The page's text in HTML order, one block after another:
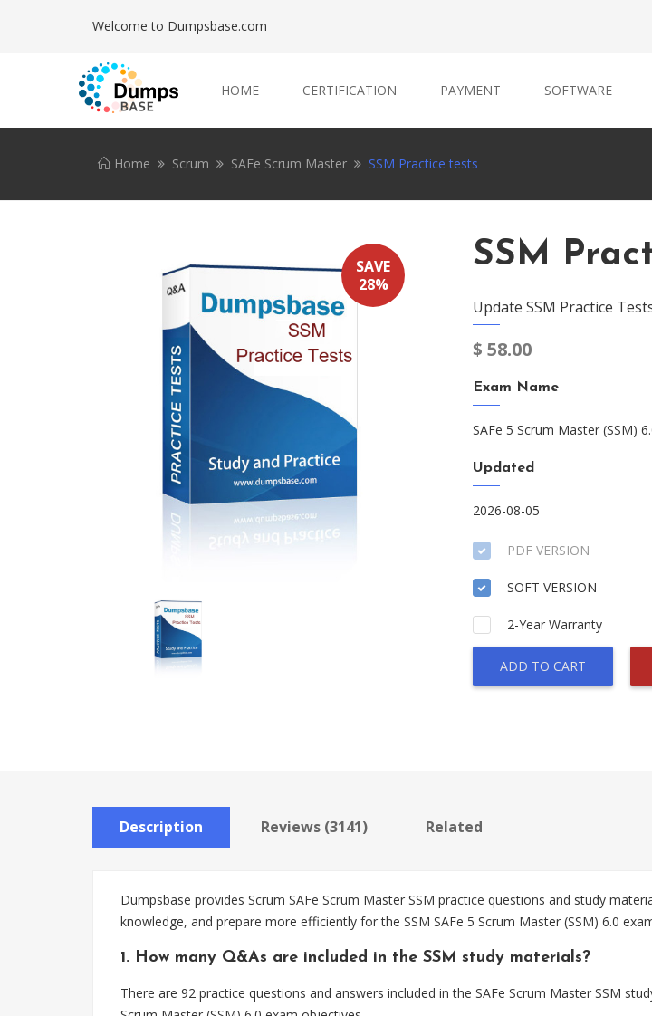
Welcome to Dumpsbase.com
HOME CERTIFICATION PAYMENT SOFTWARE
Home Scrum SAFe Scrum Master SSM Practice tests
SAVE
28%
SSM
Update SSM Practice
$ 58.00
Exam Name
SAFe 5 Scrum Master (SSM)
Updated
2026-08-05
PDF VERSION
SOFT VERSION
2-Year Warranty
ADD TO CART
Description Reviews (3141) Related
Dumpsbase provides Scrum SAFe Scrum Master SSM practice questions and study
knowledge, and prepare more efficiently for the SSM SAFe 5 Scrum Master (SSM) 6.0
1. How many Q&As are included in the SSM study materials?
There are 92 practice questions and answers included in the SAFe Scrum Master SSM